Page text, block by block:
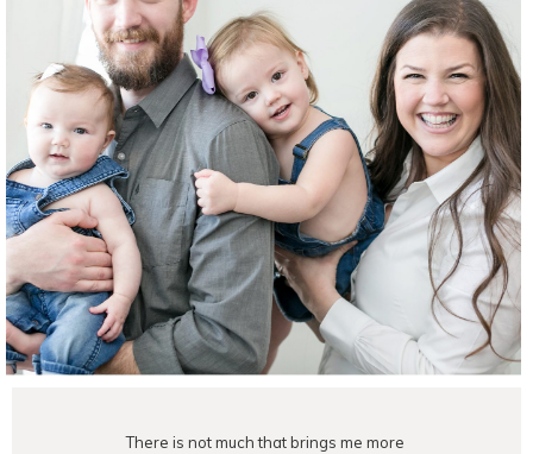
There is not much that brings me more